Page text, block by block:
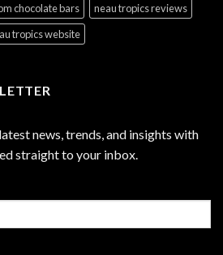
chocolate bars
neau tropics reviews
tropics website
news, trends, and insights with
straight to your inbox.